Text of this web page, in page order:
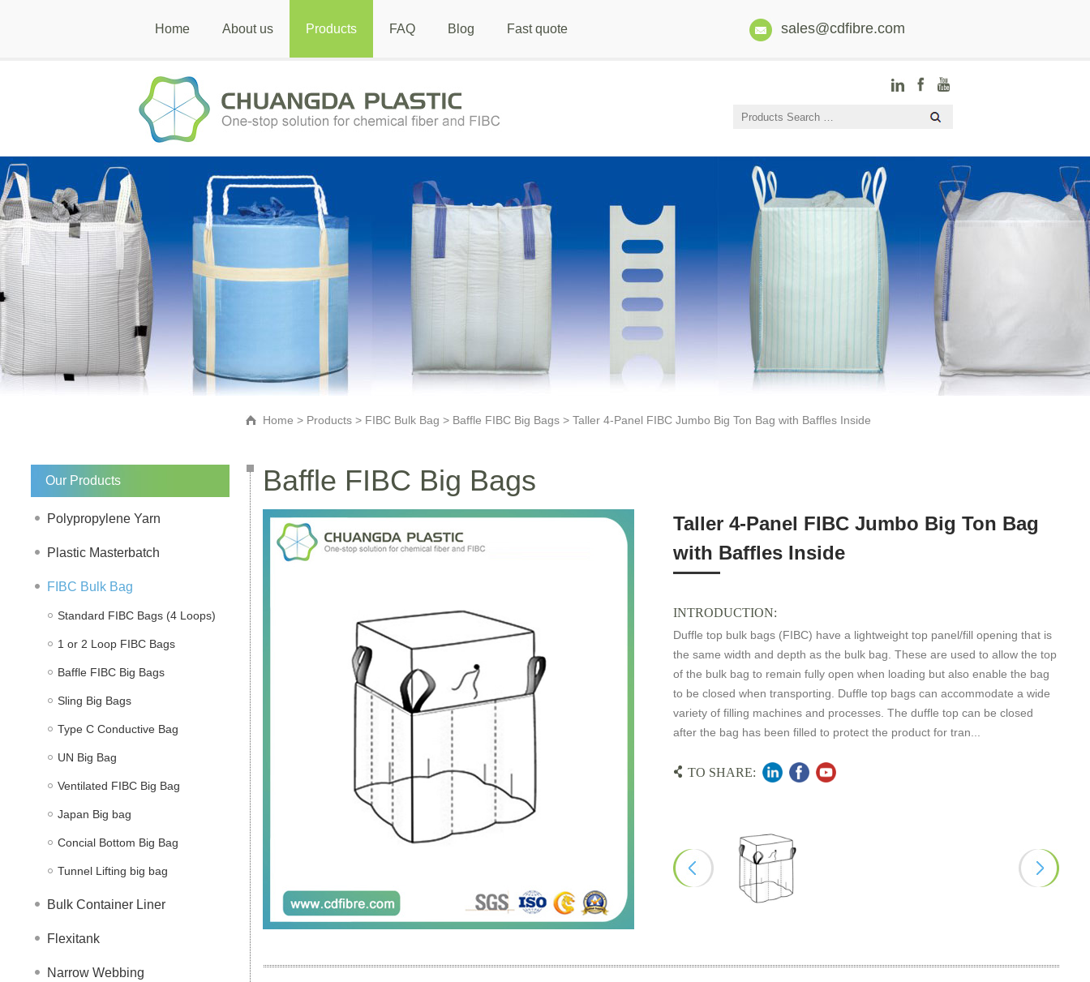
Home About us Products FAQ Blog Fast quote sales@cdfibre.com
Home > Products > FIBC Bulk Bag > Baffle FIBC Big Bags > Taller 4-Panel FIBC Jumbo Big Ton Bag with Baffles Inside
Our Products
Polypropylene Yarn
Plastic Masterbatch
FIBC Bulk Bag
Standard FIBC Bags (4 Loops)
1 or 2 Loop FIBC Bags
Baffle FIBC Big Bags
Sling Big Bags
Type C Conductive Bag
UN Big Bag
Ventilated FIBC Big Bag
Japan Big bag
Concial Bottom Big Bag
Tunnel Lifting big bag
Bulk Container Liner
Flexitank
Narrow Webbing
Baffle FIBC Big Bags
Taller 4-Panel FIBC Jumbo Big Ton Bag
with Baffles Inside
INTRODUCTION:
Duffle top bulk bags (FIBC) have a lightweight top panel/fill opening that is
the same width and depth as the bulk bag. These are used to allow the top
of the bulk bag to remain fully open when loading but also enable the bag
to be closed when transporting. Duffle top bags can accommodate a wide
variety of filling machines and processes. The duffle top can be closed
after the bag has been filled to protect the product for tran...
TO SHARE: